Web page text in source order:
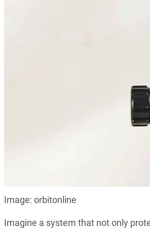
Image: orbitonline
Imagine a system that not only